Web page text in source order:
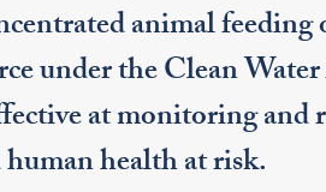
animal feeding
under the Clean
at monitoring and
health at risk.